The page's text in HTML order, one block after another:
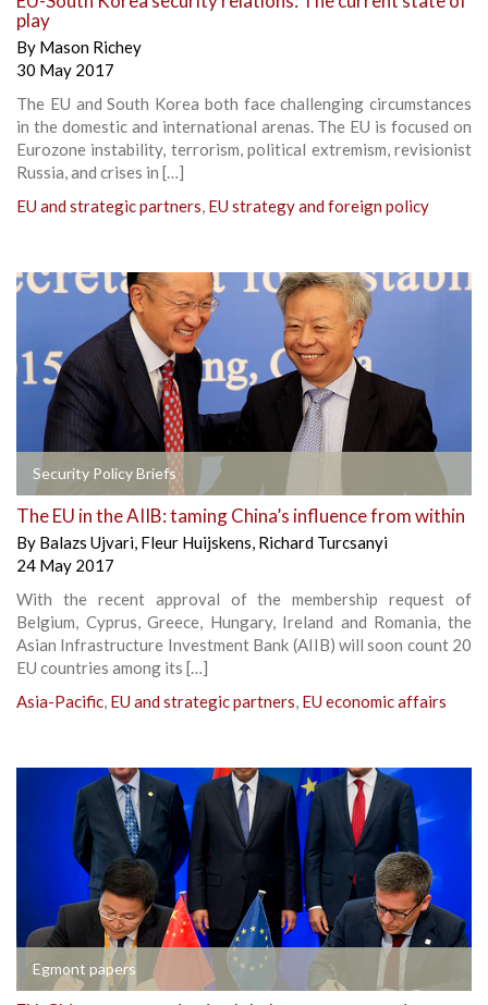
play
By Mason Richey
30 May 2017
The EU and South Korea both face challenging circumstances
in the domestic and international arenas. The EU is focused on
Eurozone instability, terrorism, political extremism, revisionist
Russia, and crises in […]
EU and strategic partners, EU strategy and foreign policy
Security Policy Briefs
The EU in the AIIB: taming China’s influence from within
By Balazs Ujvari, Fleur Huijskens, Richard Turcsanyi
24 May 2017
With the recent approval of the membership request of
Belgium, Cyprus, Greece, Hungary, Ireland and Romania, the
Asian Infrastructure Investment Bank (AIIB) will soon count 20
EU countries among its […]
Asia-Pacific, EU and strategic partners, EU economic affairs
Egmont papers